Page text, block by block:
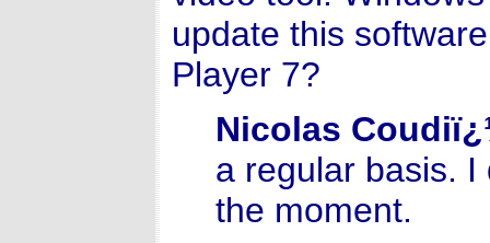
update this
Player 7?
Nicolas
a regular basis.
the moment.